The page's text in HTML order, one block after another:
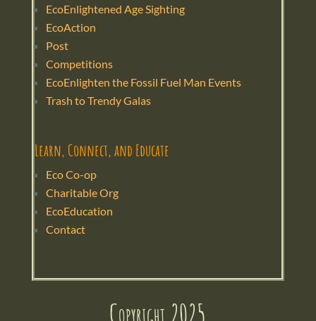
EcoEnlightened Age Sighting
EcoAction
Post
Competitions
EcoEnlighten the Fossil Fuel Man Events
Trash to Trendy Galas
Learn, Connect, and Educate
Eco Co-op
Charitable Org
EcoEducation
Contact
Copyright 2025